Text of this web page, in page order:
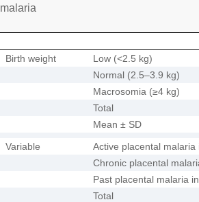
malaria
Birth weight
Low (<2.5 kg)
Normal (2.5–3.9 kg)
Macrosomia (≥4 kg)
Total
Mean ± SD
Variable
Active placental malaria
Chronic placental
Past placental malaria
Total